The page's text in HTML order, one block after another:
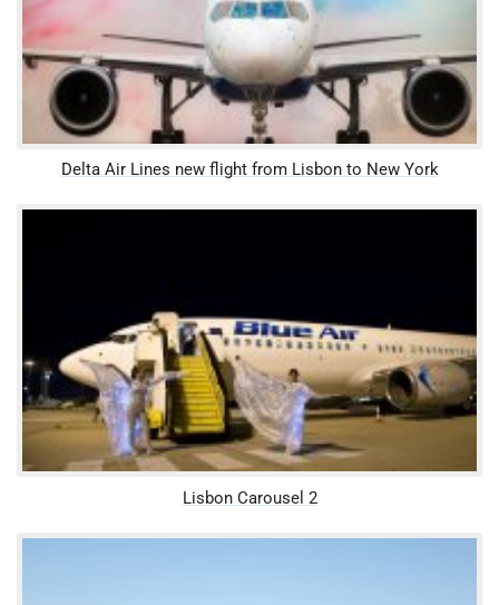
Delta Air Lines new flight from Lisbon to New York
Lisbon Carousel 2